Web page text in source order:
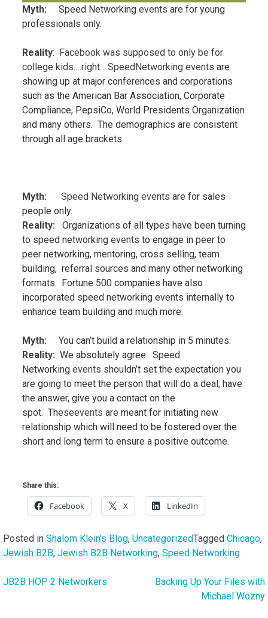
Myth: Speed Networking events are for young
professionals only.
Reality: Facebook was supposed to only be for
college kids….right….SpeedNetworking events are
showing up at major conferences and corporations
such as the American Bar Association, Corporate
Compliance, PepsiCo, World Presidents Organization
and many others. The demographics are consistent
through all age brackets.
Myth: Speed Networking events are for sales
people only.
Reality: Organizations of all types have been turning
to speed networking events to engage in peer to
peer networking, mentoring, cross selling, team
building, referral sources and many other networking
formats. Fortune 500 companies have also
incorporated speed networking events internally to
enhance team building and much more.
Myth: You can’t build a relationship in 5 minutes.
Reality: We absolutely agree. Speed
Networking events shouldn’t set the expectation you
are going to meet the person that will do a deal, have
the answer, give you a contact on the
spot. Theseevents are meant for initiating new
relationship which will need to be fostered over the
short and long term to ensure a positive outcome.
Share this:
Facebook X LinkedIn
Posted in Shalom Klein's Blog, UncategorizedTagged Chicago,
Jewish B2B, Jewish B2B Networking, Speed Networking
Post
JB2B HOP 2 Networkers
Backing Up Your Files with
Michael Wozny